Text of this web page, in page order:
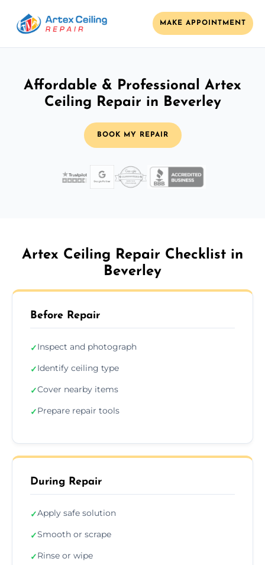
MAKE APPOINTMENT
Affordable & Professional Artex
Ceiling Repair in Beverley
BOOK MY REPAIR
Artex Ceiling Repair Checklist in
Beverley
Before Repair
✓Inspect and photograph
✓Identify ceiling type
✓Cover nearby items
✓Prepare repair tools
During Repair
✓Apply safe solution
✓Smooth or scrape
✓Rinse or wipe